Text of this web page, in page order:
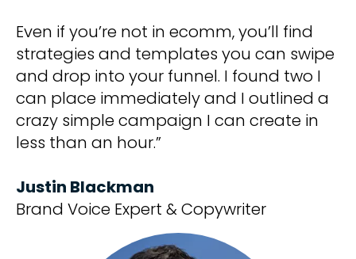
Even if you’re not in ecomm, you’ll find
strategies and templates you can swipe
and drop into your funnel. I found two I
can place immediately and I outlined a
crazy simple campaign I can create in
less than an hour.”
Justin Blackman
Brand Voice Expert & Copywriter